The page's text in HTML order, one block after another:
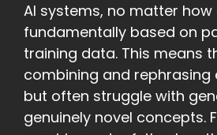
AI systems, no matter
fundamentally based on
training data. This means
combining and rephrasing
but often struggle with
genuinely novel concepts.